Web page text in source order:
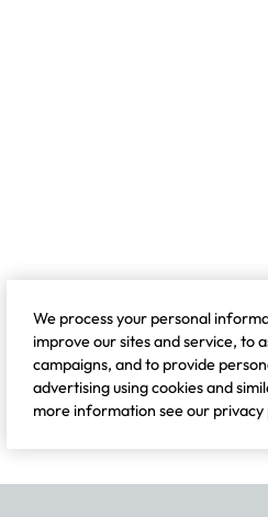
We process your personal
improve our sites and service, to
campaigns, and to provide
advertising using cookies and
more information see our privacy